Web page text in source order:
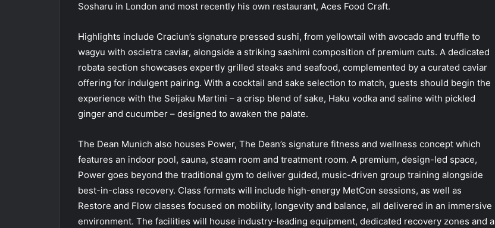
Sosharu in London and most recently his own restaurant, Aces Food Craft.
Highlights include Craciun’s signature pressed sushi, from yellowtail with avocado and truffle to
wagyu with oscietra caviar, alongside a striking sashimi composition of premium cuts. A dedicated
robata section showcases expertly grilled steaks and seafood, complemented by a curated caviar
offering for indulgent pairing. With a cocktail and sake selection to match, guests should begin the
experience with the Seijaku Martini – a crisp blend of sake, Haku vodka and saline with pickled
ginger and cucumber – designed to awaken the palate.
The Dean Munich also houses Power, The Dean’s signature fitness and wellness concept which
features an indoor pool, sauna, steam room and treatment room. A premium, design-led space,
Power goes beyond the traditional gym to deliver guided, music-driven group training alongside
best-in-class recovery. Class formats will include high-energy MetCon sessions, as well as
Restore and Flow classes focused on mobility, longevity and balance, all delivered in an immersive
environment. The facilities will house industry-leading equipment, dedicated recovery zones and a